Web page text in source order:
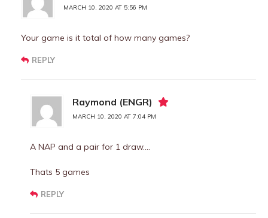
MARCH 10, 2020 AT 5:56 PM
Your game is it total of how many games?
REPLY
Raymond (ENGR)
MARCH 10, 2020 AT 7:04 PM
A NAP and a pair for 1 draw….
Thats 5 games
REPLY